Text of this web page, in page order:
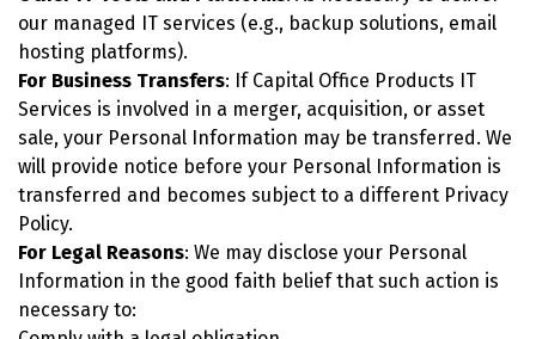
our managed IT services (e.g., backup solutions, email
hosting platforms).
For Business Transfers: If Capital Office Products IT
Services is involved in a merger, acquisition, or asset
sale, your Personal Information may be transferred. We
will provide notice before your Personal Information is
transferred and becomes subject to a different Privacy
Policy.
For Legal Reasons: We may disclose your Personal
Information in the good faith belief that such action is
necessary to: